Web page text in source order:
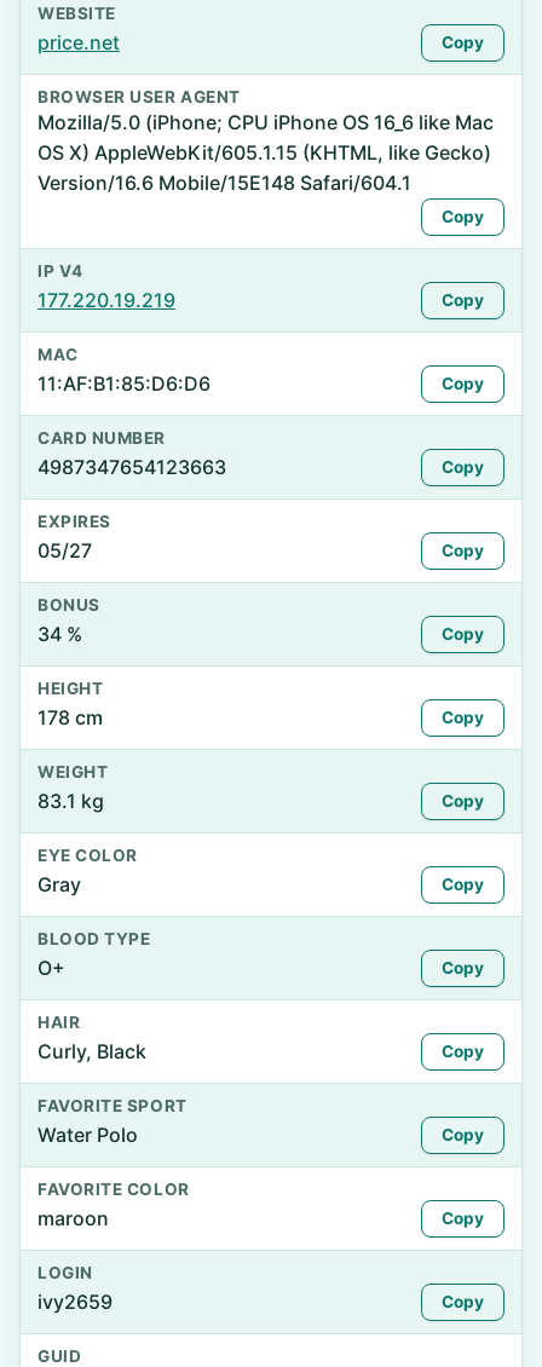
WEBSITE
price.net Copy
BROWSER USER AGENT
Mozilla/5.0 (iPhone; CPU iPhone OS 16_6 like Mac
OS X) AppleWebKit/605.1.15 (KHTML, like Gecko)
Version/16.6 Mobile/15E148 Safari/604.1
Copy
IP V4
177.220.19.219 Copy
MAC
11:AF:B1:85:D6:D6 Copy
CARD NUMBER
4987347654123663 Copy
EXPIRES
05/27 Copy
BONUS
34 % Copy
HEIGHT
178 cm Copy
WEIGHT
83.1 kg Copy
EYE COLOR
Gray Copy
BLOOD TYPE
O+ Copy
HAIR
Curly, Black Copy
FAVORITE SPORT
Water Polo Copy
FAVORITE COLOR
maroon Copy
LOGIN
ivy2659 Copy
GUID